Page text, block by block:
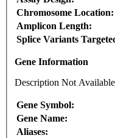
Chromosome Location:
Amplicon Length:
Splice Variants
Gene Information
Description Not Available
Gene Symbol:
Gene Name:
Aliases: